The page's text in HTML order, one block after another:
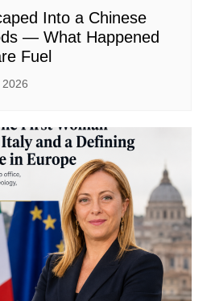
Into a Chinese
— What Happened
Fuel